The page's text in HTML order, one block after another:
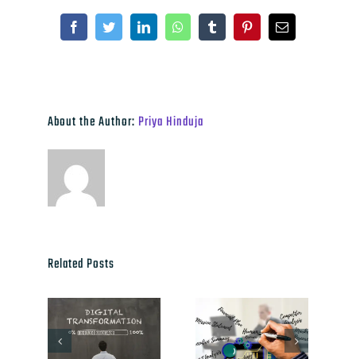
FacebookTwitterLinkedInWhatsAppTumblrPinterestEmail
About the Author: Priya Hinduja
Related Posts